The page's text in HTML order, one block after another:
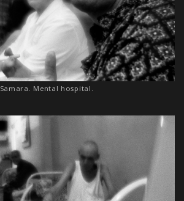
Samara. Mental hospital.